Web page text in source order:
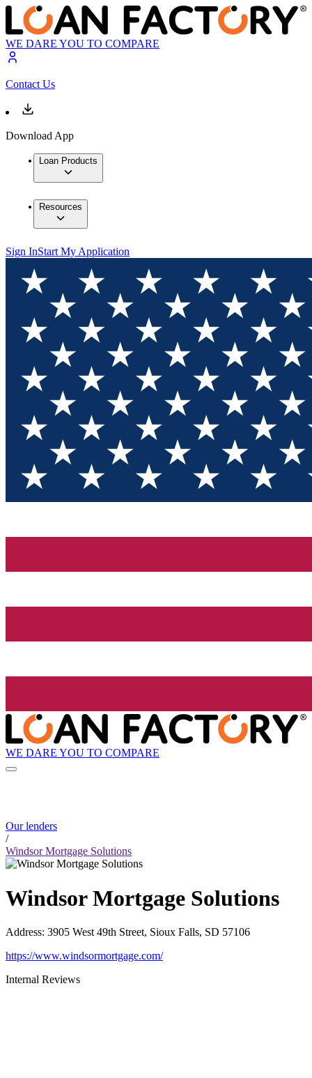
WE DARE YOU TO COMPARE
Contact Us
Download App
Loan Products
Resources
Sign InStart My Application
WE DARE YOU TO COMPARE
Our lenders
/
Windsor Mortgage Solutions
Windsor Mortgage Solutions
Address: 3905 West 49th Street, Sioux Falls, SD 57106
https://www.windsormortgage.com/
Internal Reviews